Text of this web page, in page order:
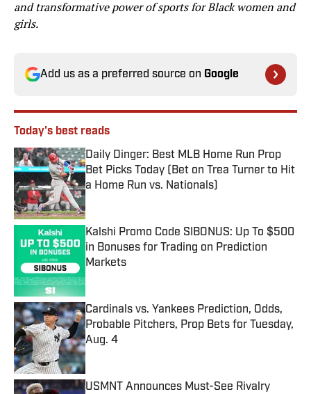
and transformative power of sports for Black women and
girls.
Add us as a preferred source on Google
Today's best reads
Daily Dinger: Best MLB Home Run Prop
Bet Picks Today (Bet on Trea Turner to Hit
a Home Run vs. Nationals)
Published by on Invalid Date
Kalshi Promo Code SIBONUS: Up To $500
in Bonuses for Trading on Prediction
Markets
Published by on Invalid Date
Cardinals vs. Yankees Prediction, Odds,
Probable Pitchers, Prop Bets for Tuesday,
Aug. 4
Published by on Invalid Date
USMNT Announces Must-See Rivalry